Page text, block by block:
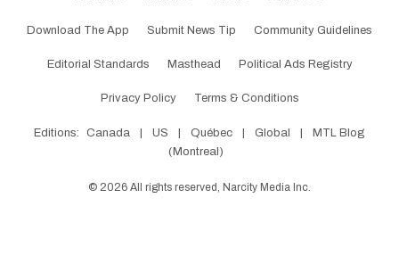
Download The App Submit News Tip Community Guidelines
Editorial Standards Masthead Political Ads Registry
Privacy Policy Terms & Conditions
Editions: Canada US Québec Global
MTL Blog
(Montreal)
© 2026 All rights reserved, Narcity Media Inc.